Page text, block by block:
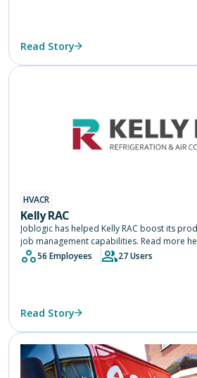
Read Story
HVACR
Kelly RAC
Joblogic has helped Kelly RAC boost its
job management capabilities. Read more
56 Employees
27 Users
Read Story